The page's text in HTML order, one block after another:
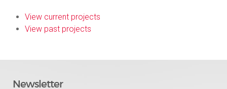
View current projects
View past projects
Newsletter